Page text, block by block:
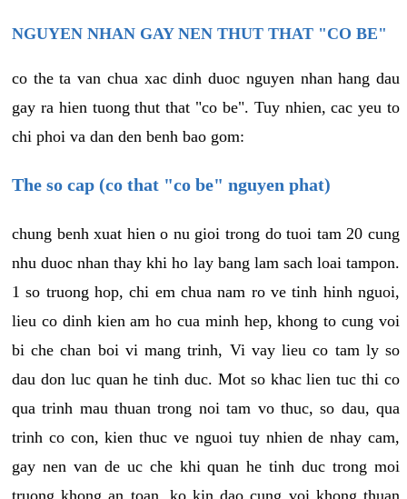
NGUYEN NHAN GAY NEN THUT THAT "CO BE"
co the ta van chua xac dinh duoc nguyen nhan hang dau
gay ra hien tuong thut that "co be". Tuy nhien, cac yeu to
chi phoi va dan den benh bao gom:
The so cap (co that "co be" nguyen phat)
chung benh xuat hien o nu gioi trong do tuoi tam 20 cung
nhu duoc nhan thay khi ho lay bang lam sach loai tampon.
1 so truong hop, chi em chua nam ro ve tinh hinh nguoi,
lieu co dinh kien am ho cua minh hep, khong to cung voi
bi che chan boi vi mang trinh, Vi vay lieu co tam ly so
dau don luc quan he tinh duc. Mot so khac lien tuc thi co
qua trinh mau thuan trong noi tam vo thuc, so dau, qua
trinh co con, kien thuc ve nguoi tuy nhien de nhay cam,
gay nen van de uc che khi quan he tinh duc trong moi